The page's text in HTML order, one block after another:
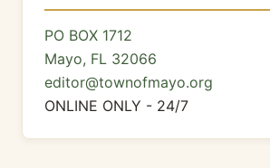
PO BOX 1712
Mayo, FL 32066
editor@townofmayo.org
ONLINE ONLY - 24/7